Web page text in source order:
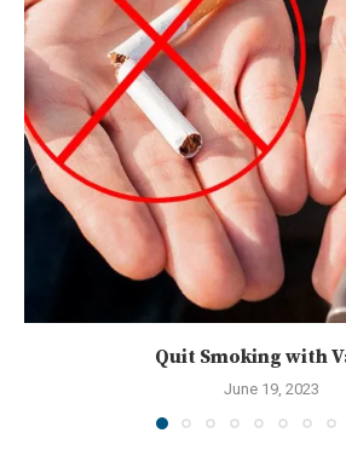
Quit Smoking with
June 19, 2023